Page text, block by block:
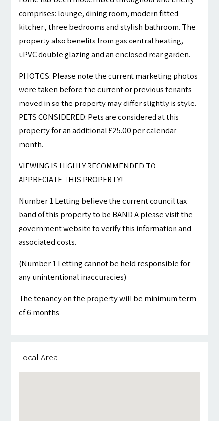
comprises: lounge, dining room, modern fitted
kitchen, three bedrooms and stylish bathroom. The
property also benefits from gas central heating,
uPVC double glazing and an enclosed rear garden.
PHOTOS: Please note the current marketing photos
were taken before the current or previous tenants
moved in so the property may differ slightly is style.
PETS CONSIDERED: Pets are considered at this
property for an additional £25.00 per calendar
month.
VIEWING IS HIGHLY RECOMMENDED TO
APPRECIATE THIS PROPERTY!
Number 1 Letting believe the current council tax
band of this property to be BAND A please visit the
government website to verify this information and
associated costs.
(Number 1 Letting cannot be held responsible for
any unintentional inaccuracies)
The tenancy on the property will be minimum term
of 6 months
Local Area